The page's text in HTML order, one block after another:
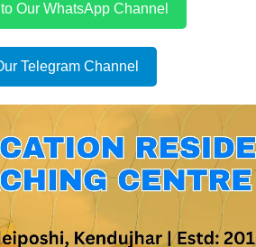
Our WhatsApp Channel
Telegram Channel